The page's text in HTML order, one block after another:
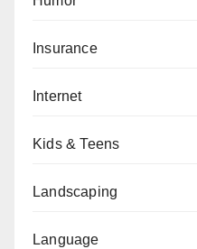
Insurance
Internet
Kids & Teens
Landscaping
Language